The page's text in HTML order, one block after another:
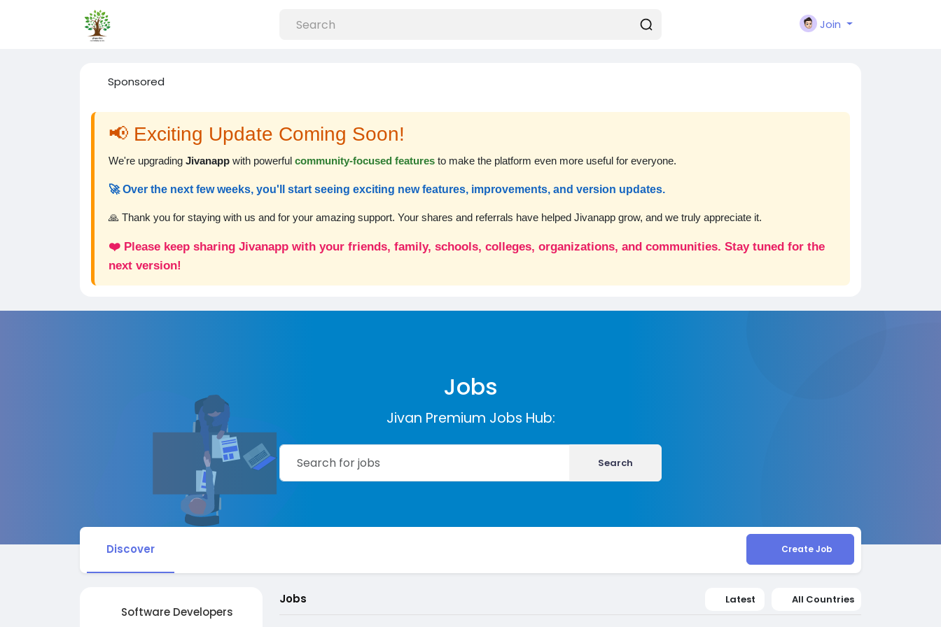
Join
Sponsored
📢 Exciting Update Coming Soon!
We're upgrading Jivanapp with powerful community-focused features to make the platform even more useful for everyone.
🚀 Over the next few weeks, you'll start seeing exciting new features, improvements, and version updates.
🙏 Thank you for staying with us and for your amazing support. Your shares and referrals have helped Jivanapp grow, and we truly appreciate it.
❤️ Please keep sharing Jivanapp with your friends, family, schools, colleges, organizations, and communities. Stay tuned for the
next version!
Jobs
Jivan Premium Jobs Hub:
Search
Discover Create Job
Software Developers
Jobs Latest All Countries